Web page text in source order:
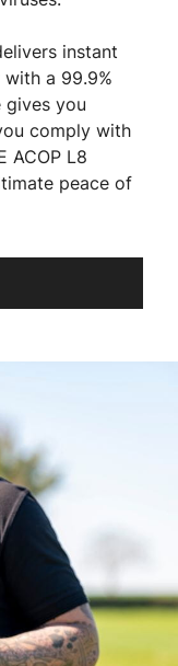
instant
a 99.9%
gives you
comply with
ACOP L8
peace of